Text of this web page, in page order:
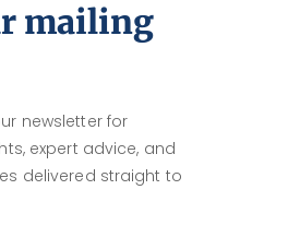
mailing
newsletter for
expert advice, and
delivered straight to